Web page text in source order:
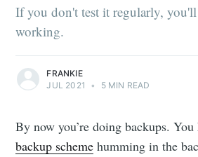
If you don't test it regularly,
working.
FRANKIE
JUL 2021
• 5 MIN READ
By now you’re doing backups. You
backup scheme humming in the